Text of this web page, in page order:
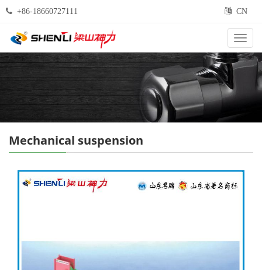
+86-18660727111 CN
Mechanical suspension